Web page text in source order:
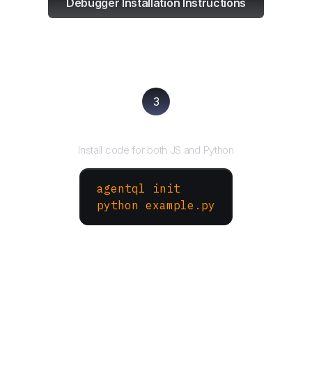
Debugger Installation Instructions
3
Install code for both JS and Python
agentql init
python example.py